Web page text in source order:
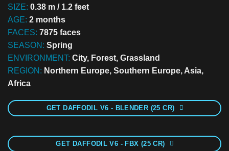
SIZE: 0.38 m / 1.2 feet
AGE: 2 months
FACES: 7875 faces
SEASON: Spring
ENVIRONMENT: City, Forest, Grassland
REGION: Northern Europe, Southern Europe, Asia,
Africa
GET DAFFODIL V6 - BLENDER (25 CR)
GET DAFFODIL V6 - FBX (25 CR)